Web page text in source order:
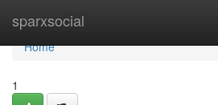
sparxsocial
Home
Home
1